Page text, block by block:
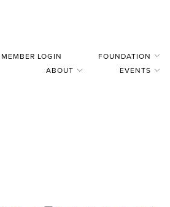
MEMBER LOGIN
FOUNDATION
ABOUT
EVENTS